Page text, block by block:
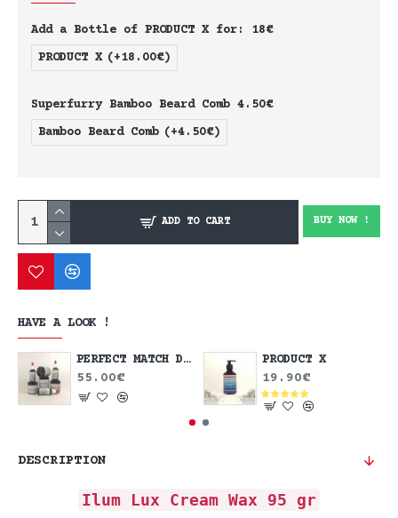
Add a Bottle of PRODUCT X for: 18€
PRODUCT X (+18.00€)
Superfurry Bamboo Beard Comb 4.50€
Bamboo Beard Comb (+4.50€)
ADD TO CART BUY NOW !
HAVE A LOOK !
PERFECT MATCH DEAL
55.00€
PRODUCT X
19.90€
DESCRIPTION
Ilum Lux Cream Wax 95 gr